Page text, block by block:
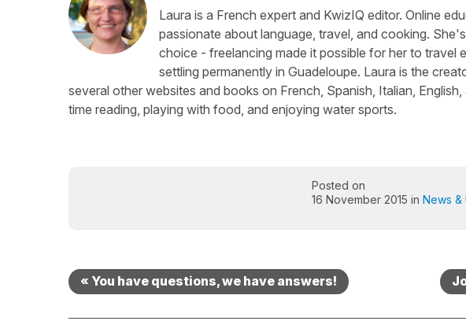
Laura is a French expert and KwizIQ editor. Online
passionate about language, travel, and cooking.
choice - freelancing made it possible for her to travel
settling permanently in Guadeloupe. Laura is the
several other websites and books on French, Spanish, Italian,
time reading, playing with food, and enjoying water sports.
Posted on
16 November 2015 inNews &
« You have questions, we have answers!